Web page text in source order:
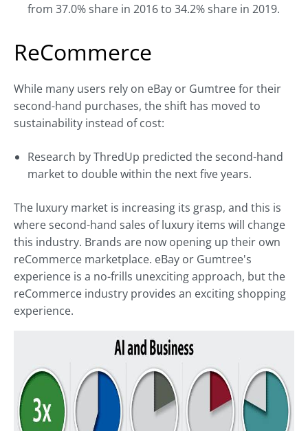
from 37.0% share in 2016 to 34.2% share in 2019.
ReCommerce
While many users rely on eBay or Gumtree for their
second-hand purchases, the shift has moved to
sustainability instead of cost:
Research by ThredUp predicted the second-hand
market to double within the next five years.
The luxury market is increasing its grasp, and this is
where second-hand sales of luxury items will change
this industry. Brands are now opening up their own
reCommerce marketplace. eBay or Gumtree's
experience is a no-frills unexciting approach, but the
reCommerce industry provides an exciting shopping
experience.